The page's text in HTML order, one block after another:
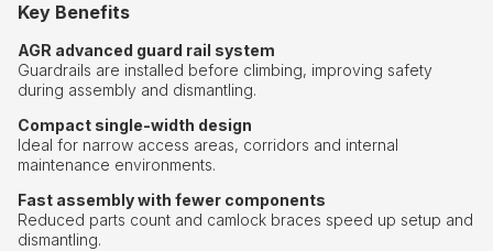
Key Benefits
AGR advanced guard rail system
Guardrails are installed before climbing, improving safety
during assembly and dismantling.
Compact single-width design
Ideal for narrow access areas, corridors and internal
maintenance environments.
Fast assembly with fewer components
Reduced parts count and camlock braces speed up setup and
dismantling.